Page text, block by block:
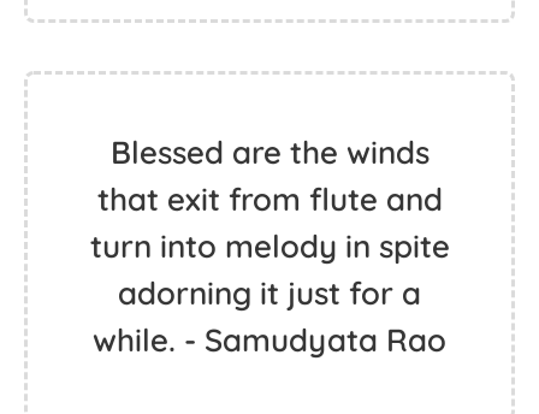
Blessed are the winds
that exit from flute and
turn into melody in spite
adorning it just for a
while. - Samudyata Rao